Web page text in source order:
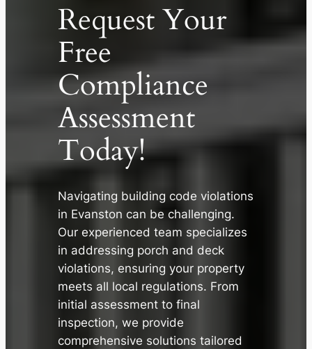
Request Your
Free
Compliance
Assessment
Today!
Navigating building code violations
in Evanston can be challenging.
Our experienced team specializes
in addressing porch and deck
violations, ensuring your property
meets all local regulations. From
initial assessment to final
inspection, we provide
comprehensive solutions tailored